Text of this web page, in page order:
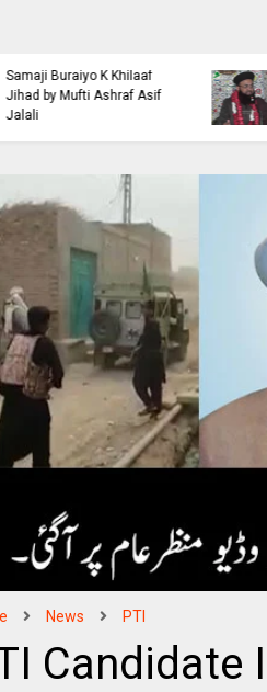
Khuda by Mufti Dr
Muhammad Ashraf Asif
News PTI
Candidate